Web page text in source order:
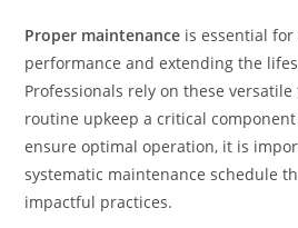
Proper maintenance is essential
performance and extending the
Professionals rely on these
routine upkeep a critical
ensure optimal operation, it is
systematic maintenance schedule
impactful practices.